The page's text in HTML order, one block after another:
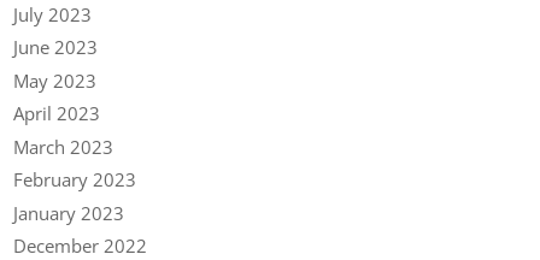
July 2023
June 2023
May 2023
April 2023
March 2023
February 2023
January 2023
December 2022